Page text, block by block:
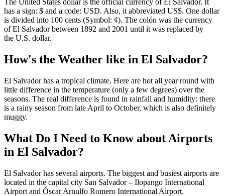
The United States dollar is the official currency of El Salvador. It
has a sign: $ and a code: USD. Also, it abbreviated US$. One dollar
is divided into 100 cents (Symbol: ¢). The colón was the currency
of El Salvador between 1892 and 2001 until it was replaced by
the U.S. dollar.
How's the Weather like in El Salvador?
El Salvador has a tropical climate. Here are hot all year round with
little difference in the temperature (only a few degrees) over the
seasons. The real difference is found in rainfall and humidity: there
is a rainy season from late April to October, which is also definitely
muggy.
What Do I Need to Know about Airports
in El Salvador?
El Salvador has several airports. The biggest and busiest airports are
located in the capital city San Salvador – Ilopango International
Airport and Óscar Arnulfo Romero International Airport.